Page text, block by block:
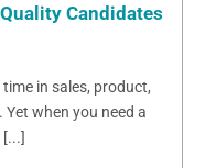
Candidates
time in sales, product,
when you need a